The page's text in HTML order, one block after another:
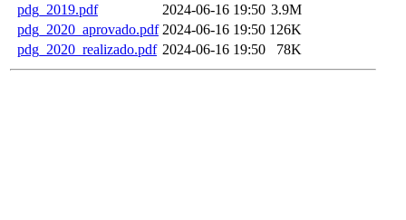
pdg_2019.pdf
2024-06-16 19:50 3.9M
pdg_2020_aprovado.pdf 2024-06-16 19:50 126K
pdg_2020_realizado.pdf 2024-06-16 19:50 78K